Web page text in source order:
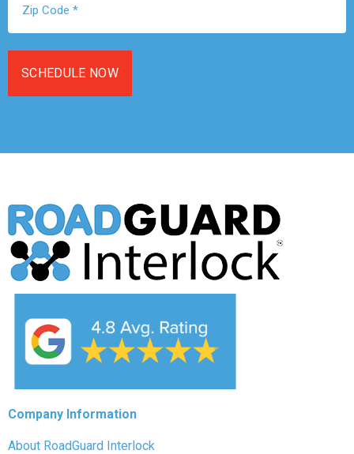
Code
Company Information
About RoadGuard Interlock